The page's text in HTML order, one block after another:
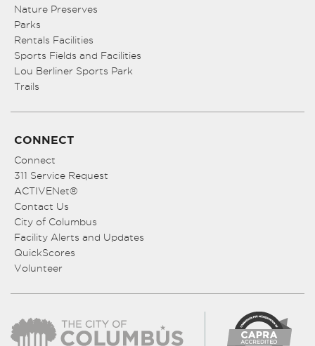
Nature Preserves
Parks
Rentals Facilities
Sports Fields and Facilities
Lou Berliner Sports Park
Trails
CONNECT
Connect
311 Service Request
ACTIVENet®
Contact Us
City of Columbus
Facility Alerts and Updates
QuickScores
Volunteer